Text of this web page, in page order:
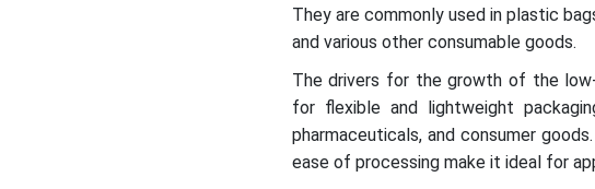
They are commonly used in plastic
and various other consumable goods.
The drivers for the growth of the
for flexible and lightweight
pharmaceuticals, and consumer
ease of processing make it ideal for